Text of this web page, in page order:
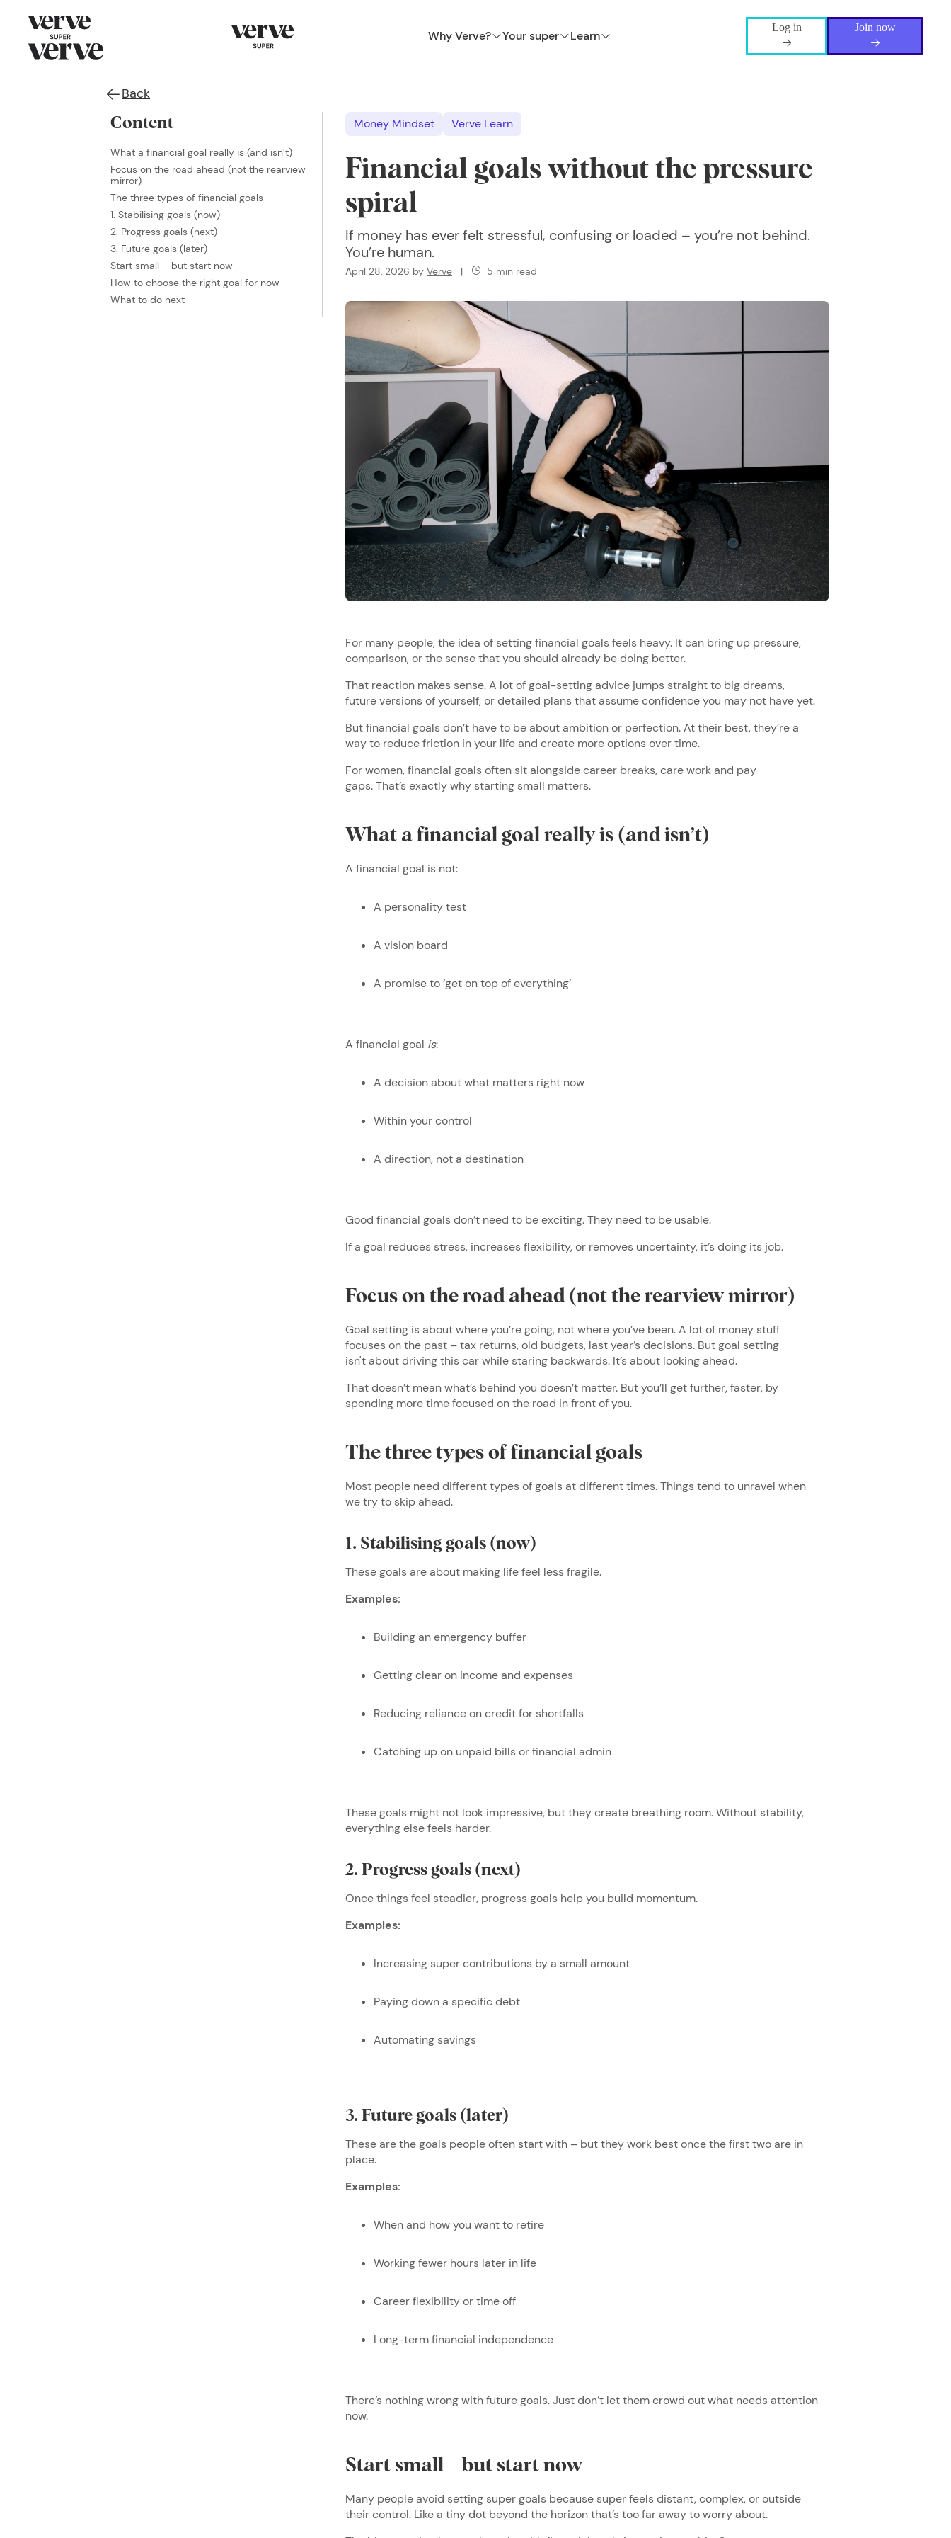
Why Verve? Your super Learn
Log in Join now
Back
Content
What a financial goal really is (and isn’t)
Focus on the road ahead (not the rearview
mirror)
The three types of financial goals
1. Stabilising goals (now)
2. Progress goals (next)
3. Future goals (later)
Start small – but start now
How to choose the right goal for now
What to do next
Money Mindset Verve Learn
Financial goals without the pressure
spiral
If money has ever felt stressful, confusing or loaded – you’re not behind.
You’re human.
April 28, 2026 by Verve | 5 min read
For many people, the idea of setting financial goals feels heavy. It can bring up pressure,
comparison, or the sense that you should already be doing better.
That reaction makes sense. A lot of goal-setting advice jumps straight to big dreams,
future versions of yourself, or detailed plans that assume confidence you may not have yet.
But financial goals don’t have to be about ambition or perfection. At their best, they’re a
way to reduce friction in your life and create more options over time.
For women, financial goals often sit alongside career breaks, care work and pay
gaps. That’s exactly why starting small matters.
What a financial goal really is (and isn’t)
A financial goal is not:
A personality test
A vision board
A promise to ‘get on top of everything’
A financial goal is:
A decision about what matters right now
Within your control
A direction, not a destination
Good financial goals don’t need to be exciting. They need to be usable.
If a goal reduces stress, increases flexibility, or removes uncertainty, it’s doing its job.
Focus on the road ahead (not the rearview mirror)
Goal setting is about where you’re going, not where you’ve been. A lot of money stuff
focuses on the past – tax returns, old budgets, last year’s decisions. But goal setting
isn't about driving this car while staring backwards. It’s about looking ahead.
That doesn’t mean what’s behind you doesn’t matter. But you’ll get further, faster, by
spending more time focused on the road in front of you.
The three types of financial goals
Most people need different types of goals at different times. Things tend to unravel when
we try to skip ahead.
1. Stabilising goals (now)
These goals are about making life feel less fragile.
Examples:
Building an emergency buffer
Getting clear on income and expenses
Reducing reliance on credit for shortfalls
Catching up on unpaid bills or financial admin
These goals might not look impressive, but they create breathing room. Without stability,
everything else feels harder.
2. Progress goals (next)
Once things feel steadier, progress goals help you build momentum.
Examples:
Increasing super contributions by a small amount
Paying down a specific debt
Automating savings
3. Future goals (later)
These are the goals people often start with – but they work best once the first two are in
place.
Examples:
When and how you want to retire
Working fewer hours later in life
Career flexibility or time off
Long-term financial independence
There’s nothing wrong with future goals. Just don’t let them crowd out what needs attention
now.
Start small – but start now
Many people avoid setting super goals because super feels distant, complex, or outside
their control. Like a tiny dot beyond the horizon that’s too far away to worry about.